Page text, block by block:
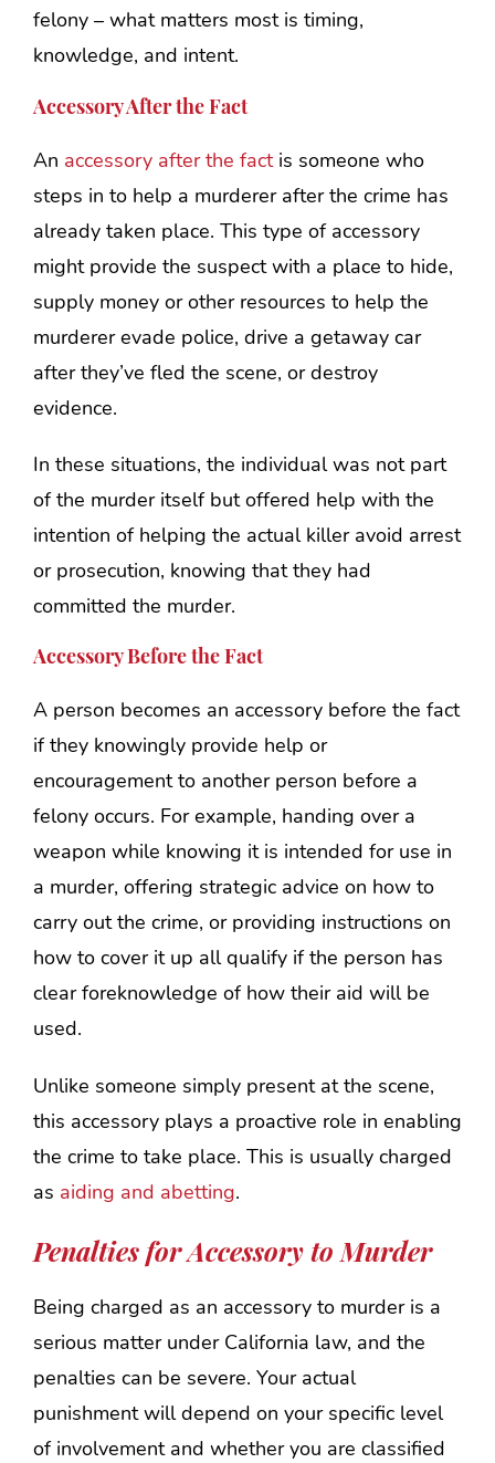
felony – what matters most is timing,
knowledge, and intent.
Accessory After the Fact
An accessory after the factis someone who
steps in to help a murderer after the crime has
already taken place. This type of accessory
might provide the suspect with a place to hide,
supply money or other resources to help the
murderer evade police, drive a getaway car
after they’ve fled the scene, or destroy
evidence.
In these situations, the individual was not part
of the murder itself but offered help with the
intention of helping the actual killer avoid arrest
or prosecution, knowing that they had
committed the murder.
Accessory Before the Fact
A person becomes an accessory before the fact
if they knowingly provide help or
encouragement to another person before a
felony occurs. For example, handing over a
weapon while knowing it is intended for use in
a murder, offering strategic advice on how to
carry out the crime, or providing instructions on
how to cover it up all qualify if the person has
clear foreknowledge of how their aid will be
used.
Unlike someone simply present at the scene,
this accessory plays a proactive role in enabling
the crime to take place. This is usually charged
as aiding and abetting.
Penalties for Accessory to Murder
Being charged as an accessory to murder is a
serious matter under California law, and the
penalties can be severe. Your actual
punishment will depend on your specific level
of involvement and whether you are classified